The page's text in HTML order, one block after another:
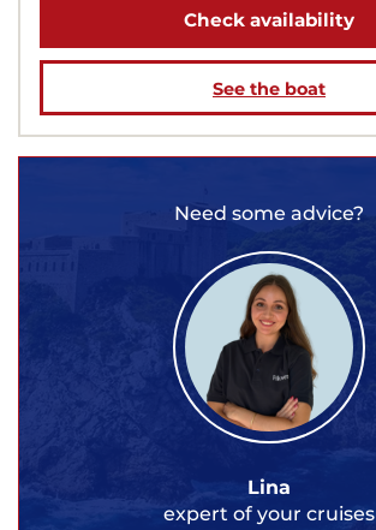
Check availability
See the boat
Need some advice?
Lina
expert of your cruises